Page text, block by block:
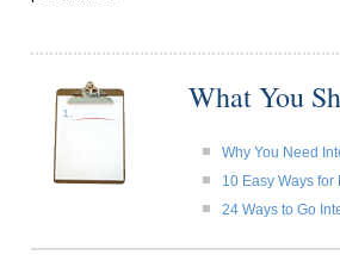
What You
Why You Need
10 Easy Ways
24 Ways to Go